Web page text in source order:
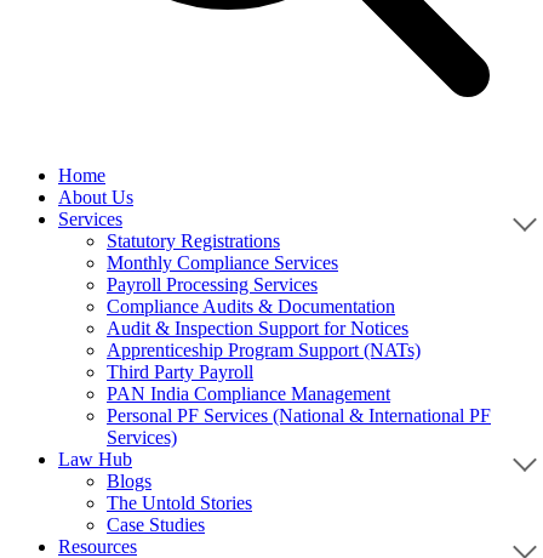
Home
About Us
Services
Statutory Registrations
Monthly Compliance Services
Payroll Processing Services
Compliance Audits & Documentation
Audit & Inspection Support for Notices
Apprenticeship Program Support (NATs)
Third Party Payroll
PAN India Compliance Management
Personal PF Services (National & International PF
Services)
Law Hub
Blogs
The Untold Stories
Case Studies
Resources